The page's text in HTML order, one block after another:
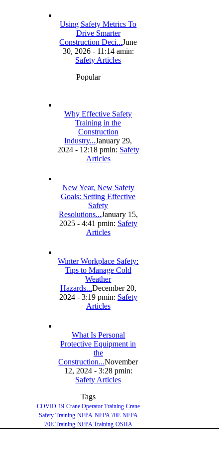
Using Safety Metrics To
Drive Smarter
Construction Deci...June
30, 2026 - 11:14 amin:
Safety Articles
Popular
Why Effective Safety
Training in the
Construction
Industry...January 29,
2024 - 12:18 pmin: Safety
Articles
New Year, New Safety
Goals: Setting Effective
Safety
Resolutions...January 15,
2025 - 4:41 pmin: Safety
Articles
Winter Workplace Safety:
Tips to Manage Cold
Weather
Hazards...December 20,
2024 - 3:19 pmin: Safety
Articles
What Is Personal
Protective Equipment in
the
Construction...November
12, 2024 - 3:28 pmin:
Safety Articles
Tags
COVID-19 Crane Operator Training Crane
Safety Training NFPA NFPA 70E NFPA
70E Training NFPA Training OSHA